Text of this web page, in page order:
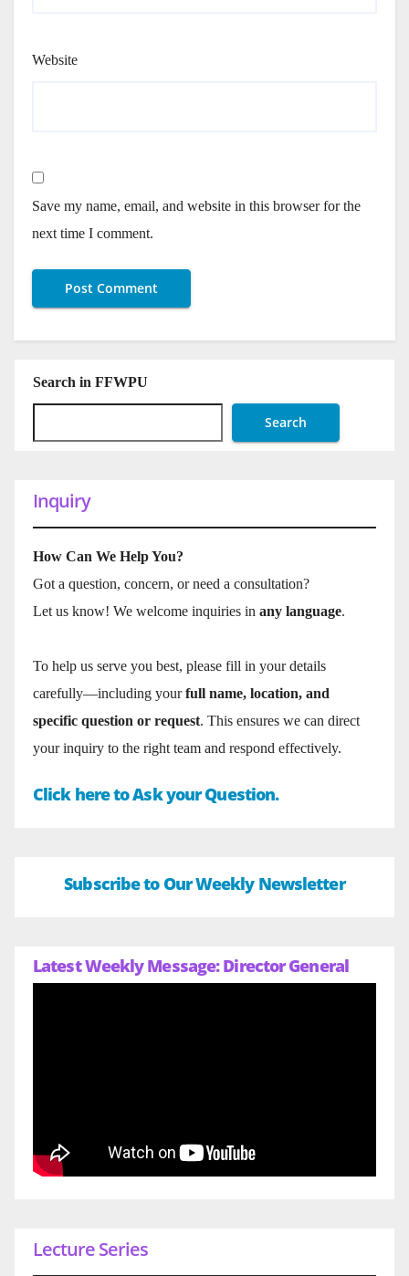
Website
Save my name, email, and website in this browser for the
next time I comment.
Search in FFWPU
Search
Inquiry
How Can We Help You?
Got a question, concern, or need a consultation?
Let us know! We welcome inquiries in any language.
To help us serve you best, please fill in your details
carefully—including yourfull name, location, and
specific question or request. This ensures we can direct
your inquiry to the right team and respond effectively.
Click here to Ask your Question.
Subscribe to Our Weekly Newsletter
Latest Weekly Message: Director General
Lecture Series